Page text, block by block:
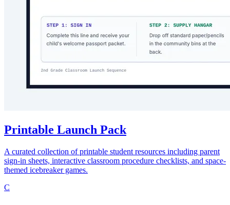
Printable Launch Pack
A curated collection of printable student resources including parent
sign-in sheets, interactive classroom procedure checklists, and space-
themed icebreaker games.
C